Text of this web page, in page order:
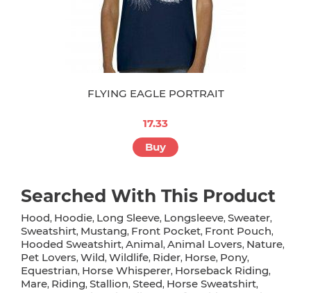
FLYING EAGLE PORTRAIT
17.33
Buy
Searched With This Product
Hood, Hoodie, Long Sleeve, Longsleeve, Sweater,
Sweatshirt, Mustang, Front Pocket, Front Pouch,
Hooded Sweatshirt, Animal, Animal Lovers, Nature,
Pet Lovers, Wild, Wildlife, Rider, Horse, Pony,
Equestrian, Horse Whisperer, Horseback Riding,
Mare, Riding, Stallion, Steed, Horse Sweatshirt,